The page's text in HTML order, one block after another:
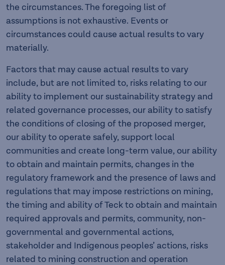
the circumstances. The foregoing list of
assumptions is not exhaustive. Events or
circumstances could cause actual results to vary
materially.
Factors that may cause actual results to vary
include, but are not limited to, risks relating to our
ability to implement our sustainability strategy and
related governance processes, our ability to satisfy
the conditions of closing of the proposed merger,
our ability to operate safely, support local
communities and create long-term value, our ability
to obtain and maintain permits, changes in the
regulatory framework and the presence of laws and
regulations that may impose restrictions on mining,
the timing and ability of Teck to obtain and maintain
required approvals and permits, community, non-
governmental and governmental actions,
stakeholder and Indigenous peoples’ actions, risks
related to mining construction and operation